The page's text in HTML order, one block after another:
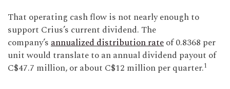
That operating cash flow is not nearly enough to
support Crius’s current dividend. The
company’sannualized distribution rateof 0.8368 per
unit would translate to an annual dividend payout of
C$47.7 million, or about C$12 million per quarter.1